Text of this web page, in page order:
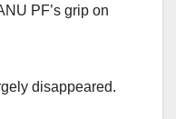
PF’s grip on
disappeared.